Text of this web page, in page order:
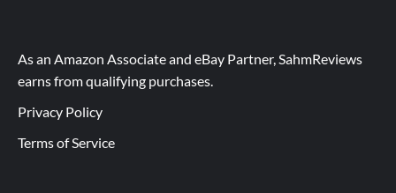
As an Amazon Associate and eBay Partner, SahmReviews
earns from qualifying purchases.
Privacy Policy
Terms of Service